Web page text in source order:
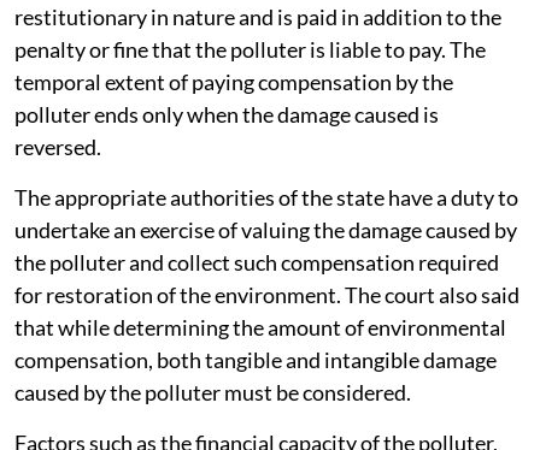
restitutionary in nature and is paid in addition to the
penalty or fine that the polluter is liable to pay. The
temporal extent of paying compensation by the
polluter ends only when the damage caused is
reversed.
The appropriate authorities of the state have a duty to
undertake an exercise of valuing the damage caused by
the polluter and collect such compensation required
for restoration of the environment. The court also said
that while determining the amount of environmental
compensation, both tangible and intangible damage
caused by the polluter must be considered.
Factors such as the financial capacity of the polluter,